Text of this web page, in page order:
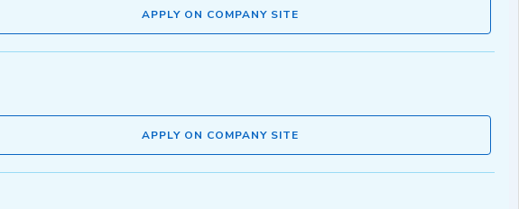
APPLY ON COMPANY SITE
APPLY ON COMPANY SITE